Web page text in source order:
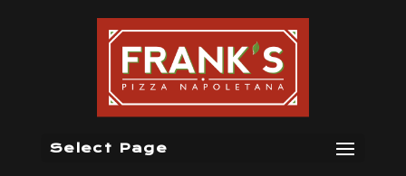
Select Page